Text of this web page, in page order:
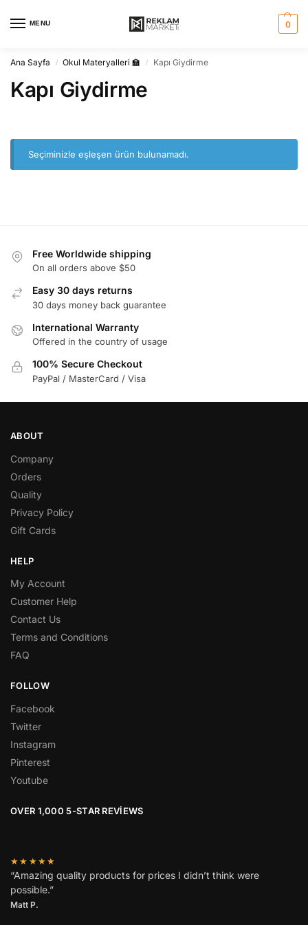
MENU 0
Ana Sayfa / Okul Materyalleri 🏫 / Kapı Giydirme
Kapı Giydirme
Seçiminizle eşleşen ürün bulunamadı.
Free Worldwide shipping
On all orders above $50
Easy 30 days returns
30 days money back guarantee
International Warranty
Offered in the country of usage
100% Secure Checkout
PayPal / MasterCard / Visa
ABOUT
Company
Orders
Quality
Privacy Policy
Gift Cards
HELP
My Account
Customer Help
Contact Us
Terms and Conditions
FAQ
FOLLOW
Facebook
Twitter
Instagram
Pinterest
Youtube
OVER 1,000 5-STAR REVIEWS
★★★★★
“Amazing quality products for prices I didn’t think were
possible.”
Matt P.